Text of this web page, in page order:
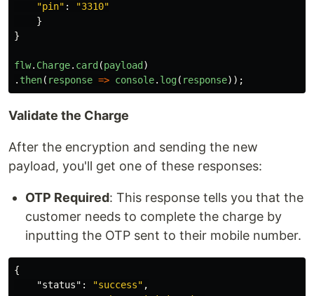
"pin" : "3310"
}
}
flw. Charge. card (payload )
. then( response => console. log( response));
Validate the Charge
After the encryption and sending the new
payload, you'll get one of these responses:
OTP Required: This response tells you that the
customer needs to complete the charge by
inputting the OTP sent to their mobile number.
{
"status" : "success" ,